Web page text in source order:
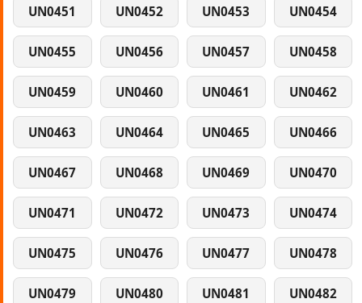
UN0451 UN0452 UN0453 UN0454
UN0455 UN0456 UN0457 UN0458
UN0459 UN0460 UN0461 UN0462
UN0463 UN0464 UN0465 UN0466
UN0467 UN0468 UN0469 UN0470
UN0471 UN0472 UN0473 UN0474
UN0475 UN0476 UN0477 UN0478
UN0479 UN0480 UN0481 UN0482